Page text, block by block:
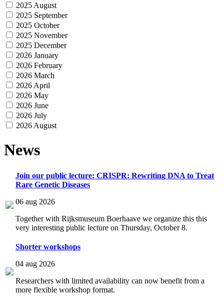
2025 August
2025 September
2025 October
2025 November
2025 December
2026 January
2026 February
2026 March
2026 April
2026 May
2026 June
2026 July
2026 August
News
Join our public lecture: CRISPR: Rewriting DNA to Treat
Rare Genetic Diseases
06 aug 2026
Together with Rijksmuseum Boerhaave we organize this this
very interesting public lecture on Thursday, October 8.
Shorter workshops
04 aug 2026
Researchers with limited availability can now benefit from a
more flexible workshop format.